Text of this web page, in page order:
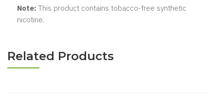
Note: This product contains tobacco-free synthetic
nicotine.
Related Products